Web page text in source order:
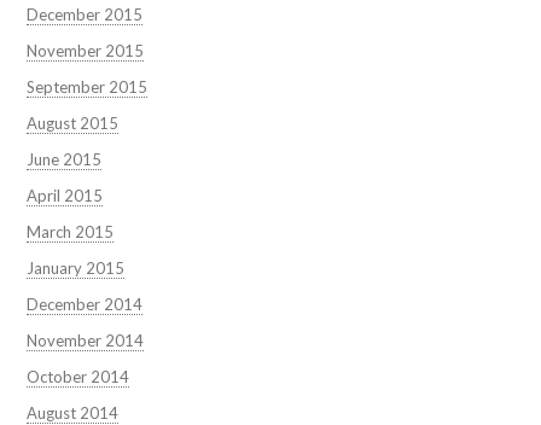
December 2015
November 2015
September 2015
August 2015
June 2015
April 2015
March 2015
January 2015
December 2014
November 2014
October 2014
August 2014